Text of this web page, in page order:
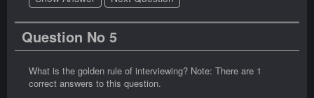
Question No 5
What is the golden rule of interviewing? Note: There are 1
correct answers to this question.